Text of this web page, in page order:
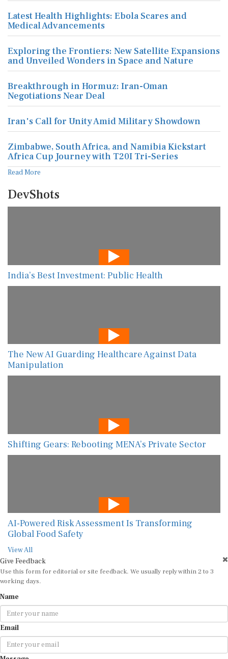
Latest Health Highlights: Ebola Scares and
Medical Advancements
Exploring the Frontiers: New Satellite Expansions
and Unveiled Wonders in Space and Nature
Breakthrough in Hormuz: Iran-Oman
Negotiations Near Deal
Iran's Call for Unity Amid Military Showdown
Zimbabwe, South Africa, and Namibia Kickstart
Africa Cup Journey with T20I Tri-Series
Read More
DevShots
India’s Best Investment: Public Health
The New AI Guarding Healthcare Against Data
Manipulation
Shifting Gears: Rebooting MENA’s Private Sector
AI-Powered Risk Assessment Is Transforming
Global Food Safety
View All
Give Feedback
Use this form for editorial or site feedback. We usually reply within 2 to 3
working days.
Name
Email